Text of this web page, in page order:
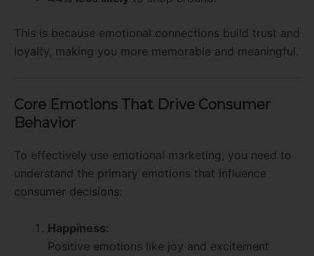
This is because emotional connections build trust and
loyalty, making you more memorable and meaningful.
Core Emotions That Drive Consumer
Behavior
To effectively use emotional marketing, you need to
understand the primary emotions that influence
consumer decisions:
Happiness:
Positive emotions like joy and excitement